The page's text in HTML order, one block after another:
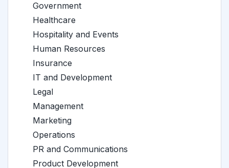
Government
Healthcare
Hospitality and Events
Human Resources
Insurance
IT and Development
Legal
Management
Marketing
Operations
PR and Communications
Product Development